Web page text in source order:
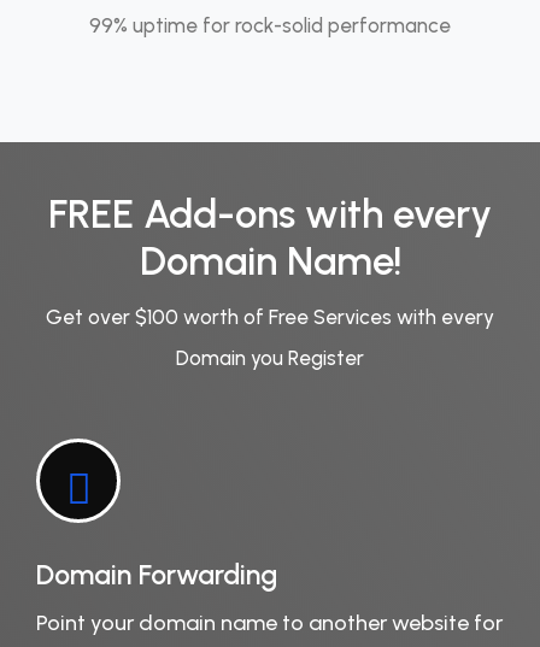
99% uptime for rock-solid performance
FREE Add-ons with every
Domain Name!
Get over $100 worth of Free Services with every
Domain you Register
Domain Forwarding
Point your domain name to another website for